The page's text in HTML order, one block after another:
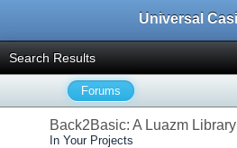
Search Results
Forums
Back2Basic: A Luazm Library
In Your Projects